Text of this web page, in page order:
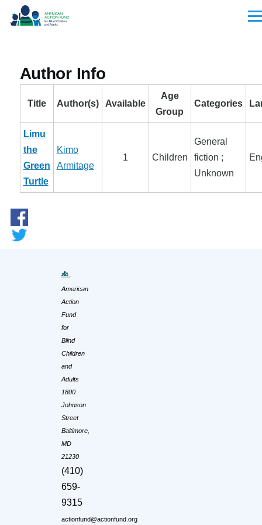
Skip to main content
Author Info
Title Author(s) Available
Age
Group
Categories
Limu
the
Green
Turtle
Kimo
Armitage
1 Children
General
fiction ;
Unknown
American
Action
Fund
for
Blind
Children
and
Adults
1800
Johnson
Street
Baltimore,
MD
21230
(410)
659-
9315
actionfund@actionfund.org